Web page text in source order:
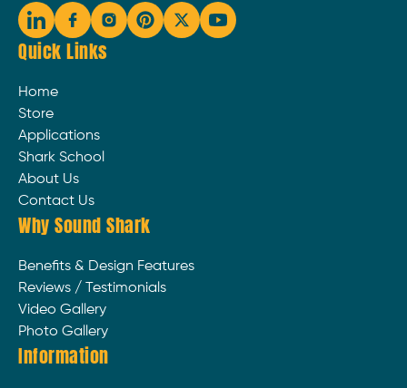
Quick Links
Home
Store
Applications
Shark School
About Us
Contact Us
Why Sound Shark
Benefits & Design Features
Reviews / Testimonials
Video Gallery
Photo Gallery
Information